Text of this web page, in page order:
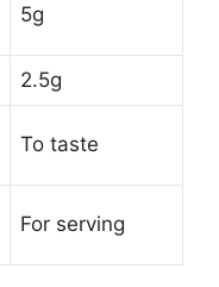
5g
2.5g
To taste
For serving